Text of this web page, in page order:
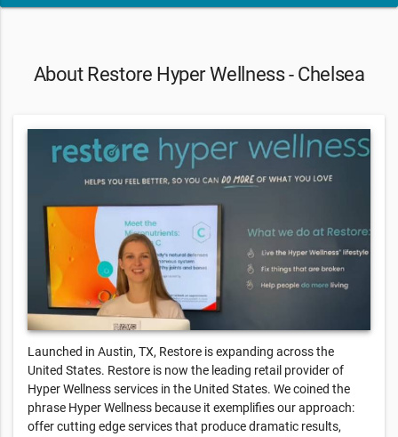
About Restore Hyper Wellness - Chelsea
Launched in Austin, TX, Restore is expanding across the
United States. Restore is now the leading retail provider of
Hyper Wellness services in the United States. We coined the
phrase Hyper Wellness because it exemplifies our approach:
offer cutting edge services that produce dramatic results,